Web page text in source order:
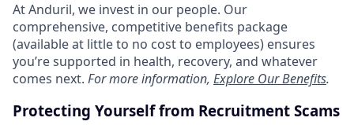
At Anduril, we invest in our people. Our
comprehensive, competitive benefits package
(available at little to no cost to employees) ensures
you’re supported in health, recovery, and whatever
comes next. For more information, Explore Our Benefits.
Protecting Yourself from Recruitment Scams